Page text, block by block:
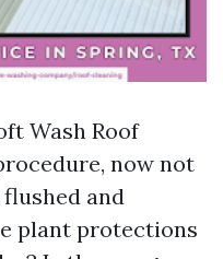
Wash Roof
now not
and
plant protections